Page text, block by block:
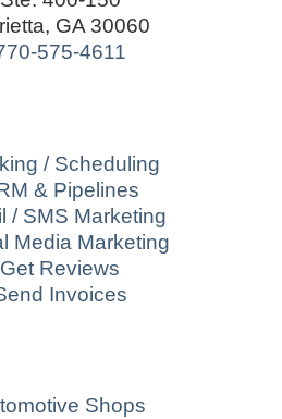
GA 30060
575-4611
/ Scheduling
& Pipelines
/ SMS Marketing
Media Marketing
Get Reviews
Invoices
Shops